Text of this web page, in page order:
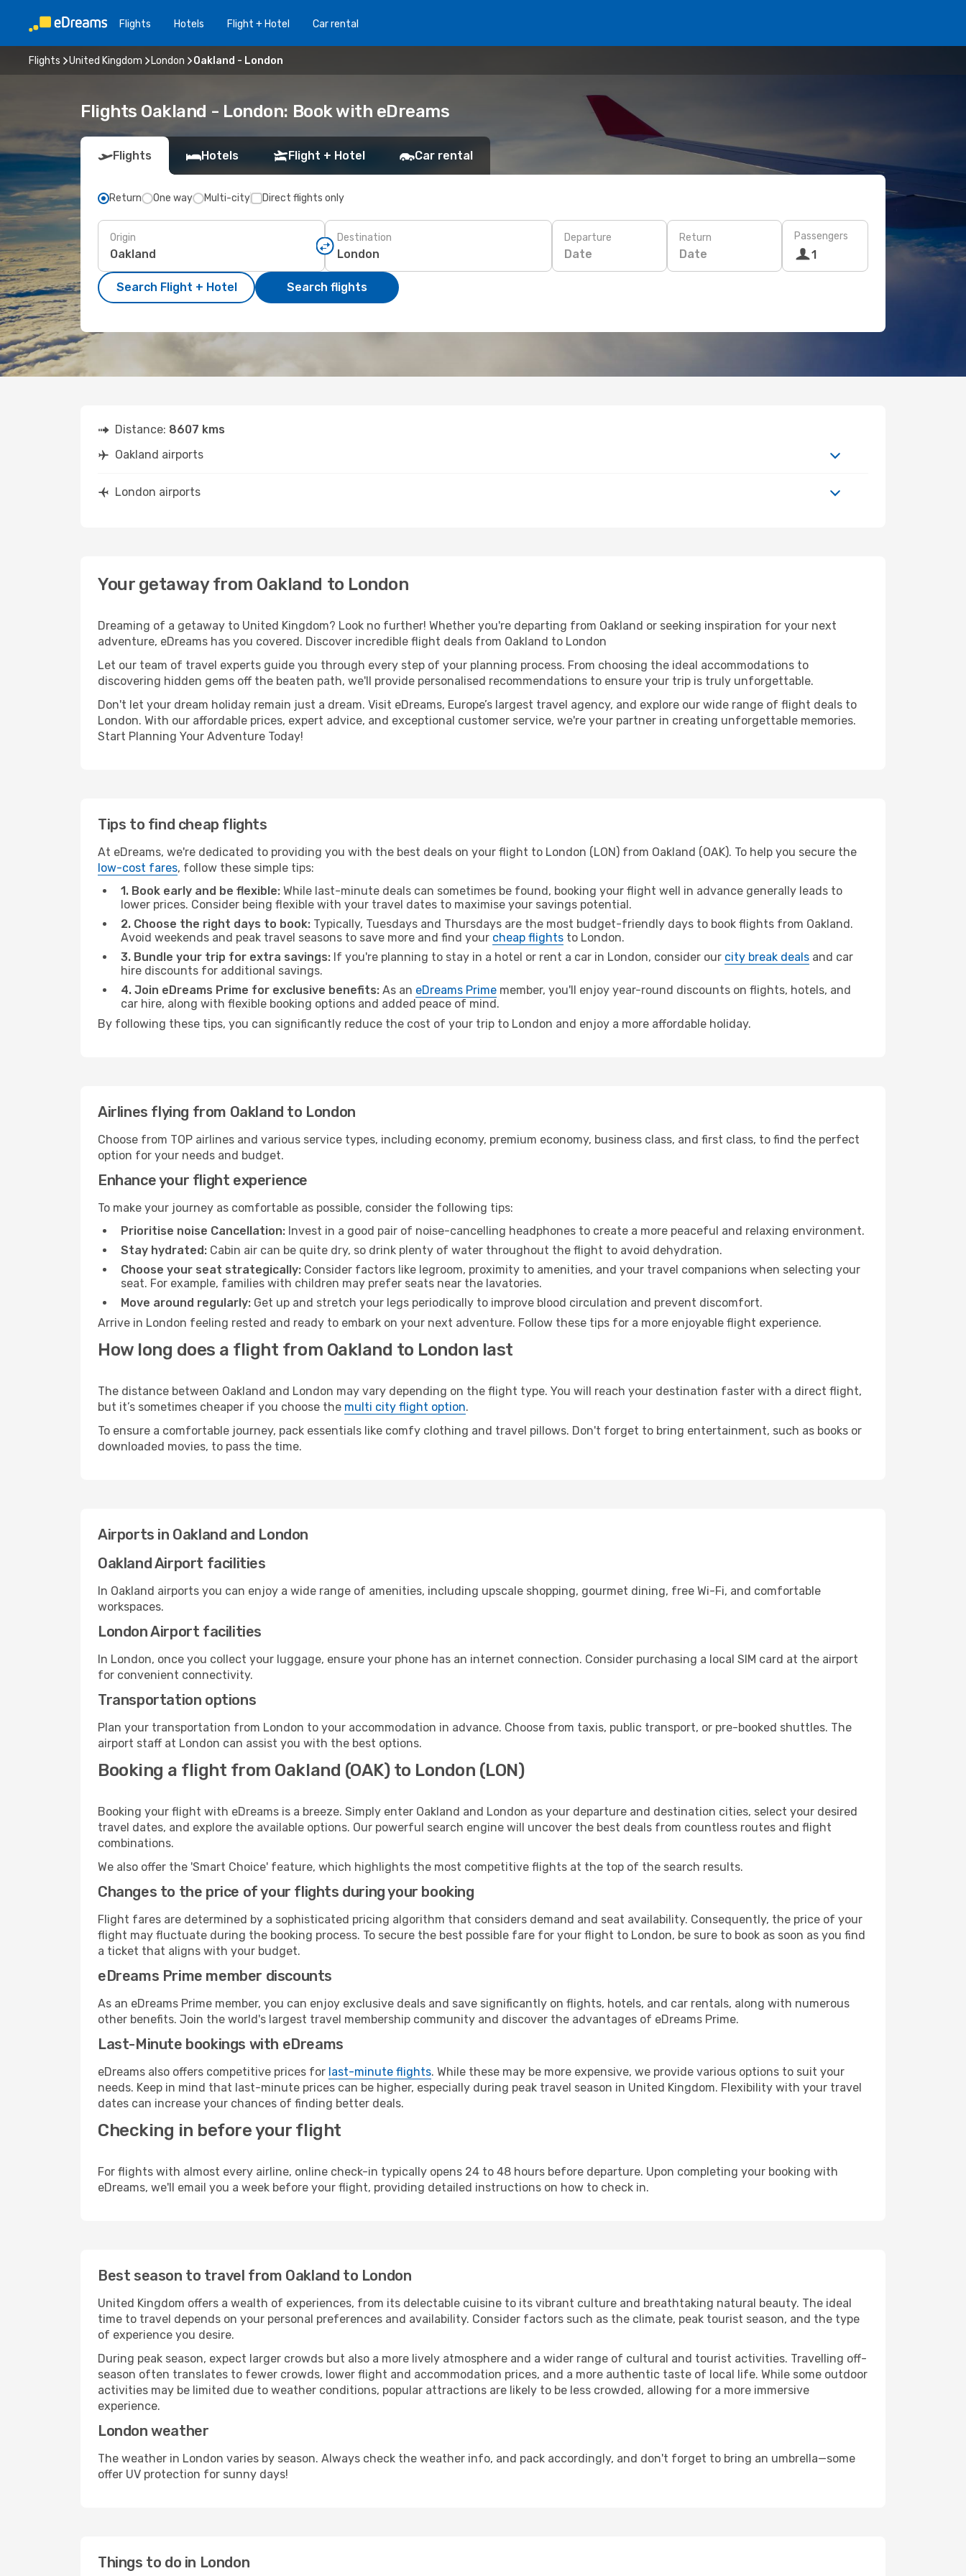
Flights Hotels Flight + Hotel Car rental
Flights United Kingdom London Oakland - London
Flights Oakland - London: Book with eDreams
Flights Hotels Flight + Hotel Car rental
Return One way Multi-city Direct flights only
Origin Destination Departure
Date
Return
Date
Passengers
1
Search Flight + Hotel Search flights
Distance: 8607 kms
Oakland airports
London airports
Your getaway from Oakland to London
Dreaming of a getaway to United Kingdom? Look no further! Whether you're departing from Oakland or seeking inspiration for your next
adventure, eDreams has you covered. Discover incredible flight deals from Oakland to London
Let our team of travel experts guide you through every step of your planning process. From choosing the ideal accommodations to
discovering hidden gems off the beaten path, we'll provide personalised recommendations to ensure your trip is truly unforgettable.
Don't let your dream holiday remain just a dream. Visit eDreams, Europe’s largest travel agency, and explore our wide range of flight deals to
London. With our affordable prices, expert advice, and exceptional customer service, we're your partner in creating unforgettable memories.
Start Planning Your Adventure Today!
Tips to find cheap flights
At eDreams, we're dedicated to providing you with the best deals on your flight to London (LON) from Oakland (OAK). To help you secure the
low-cost fares, follow these simple tips:
1. Book early and be flexible: While last-minute deals can sometimes be found, booking your flight well in advance generally leads to
lower prices. Consider being flexible with your travel dates to maximise your savings potential.
2. Choose the right days to book: Typically, Tuesdays and Thursdays are the most budget-friendly days to book flights from Oakland.
Avoid weekends and peak travel seasons to save more and find your cheap flights to London.
3. Bundle your trip for extra savings: If you're planning to stay in a hotel or rent a car in London, consider our city break deals and car
hire discounts for additional savings.
4. Join eDreams Prime for exclusive benefits: As an eDreams Prime member, you'll enjoy year-round discounts on flights, hotels, and
car hire, along with flexible booking options and added peace of mind.
By following these tips, you can significantly reduce the cost of your trip to London and enjoy a more affordable holiday.
Airlines flying from Oakland to London
Choose from TOP airlines and various service types, including economy, premium economy, business class, and first class, to find the perfect
option for your needs and budget.
Enhance your flight experience
To make your journey as comfortable as possible, consider the following tips:
Prioritise noise Cancellation: Invest in a good pair of noise-cancelling headphones to create a more peaceful and relaxing environment.
Stay hydrated: Cabin air can be quite dry, so drink plenty of water throughout the flight to avoid dehydration.
Choose your seat strategically: Consider factors like legroom, proximity to amenities, and your travel companions when selecting your
seat. For example, families with children may prefer seats near the lavatories.
Move around regularly: Get up and stretch your legs periodically to improve blood circulation and prevent discomfort.
Arrive in London feeling rested and ready to embark on your next adventure. Follow these tips for a more enjoyable flight experience.
How long does a flight from Oakland to London last
The distance between Oakland and London may vary depending on the flight type. You will reach your destination faster with a direct flight,
but it’s sometimes cheaper if you choose the multi city flight option.
To ensure a comfortable journey, pack essentials like comfy clothing and travel pillows. Don't forget to bring entertainment, such as books or
downloaded movies, to pass the time.
Airports in Oakland and London
Oakland Airport facilities
In Oakland airports you can enjoy a wide range of amenities, including upscale shopping, gourmet dining, free Wi-Fi, and comfortable
workspaces.
London Airport facilities
In London, once you collect your luggage, ensure your phone has an internet connection. Consider purchasing a local SIM card at the airport
for convenient connectivity.
Transportation options
Plan your transportation from London to your accommodation in advance. Choose from taxis, public transport, or pre-booked shuttles. The
airport staff at London can assist you with the best options.
Booking a flight from Oakland (OAK) to London (LON)
Booking your flight with eDreams is a breeze. Simply enter Oakland and London as your departure and destination cities, select your desired
travel dates, and explore the available options. Our powerful search engine will uncover the best deals from countless routes and flight
combinations.
We also offer the 'Smart Choice' feature, which highlights the most competitive flights at the top of the search results.
Changes to the price of your flights during your booking
Flight fares are determined by a sophisticated pricing algorithm that considers demand and seat availability. Consequently, the price of your
flight may fluctuate during the booking process. To secure the best possible fare for your flight to London, be sure to book as soon as you find
a ticket that aligns with your budget.
eDreams Prime member discounts
As an eDreams Prime member, you can enjoy exclusive deals and save significantly on flights, hotels, and car rentals, along with numerous
other benefits. Join the world's largest travel membership community and discover the advantages of eDreams Prime.
Last-Minute bookings with eDreams
eDreams also offers competitive prices for last-minute flights. While these may be more expensive, we provide various options to suit your
needs. Keep in mind that last-minute prices can be higher, especially during peak travel season in United Kingdom. Flexibility with your travel
dates can increase your chances of finding better deals.
Checking in before your flight
For flights with almost every airline, online check-in typically opens 24 to 48 hours before departure. Upon completing your booking with
eDreams, we'll email you a week before your flight, providing detailed instructions on how to check in.
Best season to travel from Oakland to London
United Kingdom offers a wealth of experiences, from its delectable cuisine to its vibrant culture and breathtaking natural beauty. The ideal
time to travel depends on your personal preferences and availability. Consider factors such as the climate, peak tourist season, and the type
of experience you desire.
During peak season, expect larger crowds but also a more lively atmosphere and a wider range of cultural and tourist activities. Travelling off-
season often translates to fewer crowds, lower flight and accommodation prices, and a more authentic taste of local life. While some outdoor
activities may be limited due to weather conditions, popular attractions are likely to be less crowded, allowing for a more immersive
experience.
London weather
The weather in London varies by season. Always check the weather info, and pack accordingly, and don't forget to bring an umbrella—some
offer UV protection for sunny days!
Things to do in London